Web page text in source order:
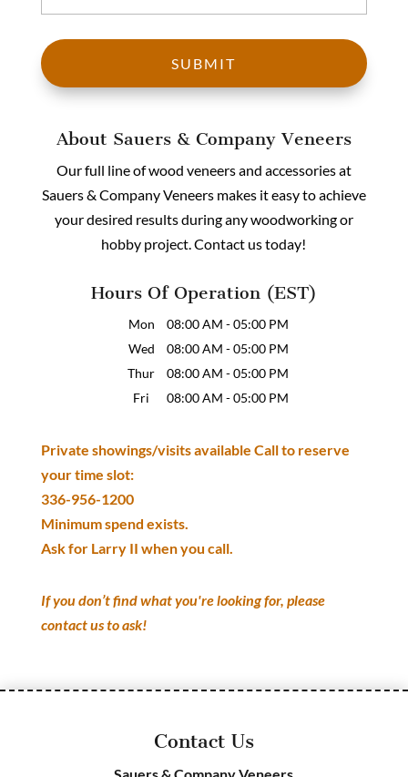
About Sauers & Company Veneers
Our full line of wood veneers and accessories at
Sauers & Company Veneers makes it easy to achieve
your desired results during any woodworking or
hobby project. Contact us today!
Hours Of Operation (EST)
Mon 08:00 AM - 05:00 PM
Wed
08:00 AM - 05:00 PM
Thur
08:00 AM - 05:00 PM
Fri
08:00 AM - 05:00 PM
Private showings/visits available Call to reserve
your time slot:
336-956-1200
Minimum spend exists.
Ask for Larry II when you call.
If you don’t find what you're looking for, please
contact us to ask!
Contact Us